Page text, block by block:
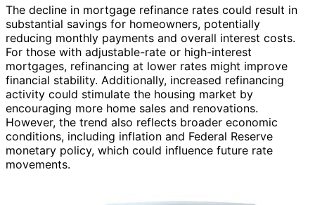
The decline in mortgage refinance rates could result in
substantial savings for homeowners, potentially
reducing monthly payments and overall interest costs.
For those with adjustable-rate or high-interest
mortgages, refinancing at lower rates might improve
financial stability. Additionally, increased refinancing
activity could stimulate the housing market by
encouraging more home sales and renovations.
However, the trend also reflects broader economic
conditions, including inflation and Federal Reserve
monetary policy, which could influence future rate
movements.